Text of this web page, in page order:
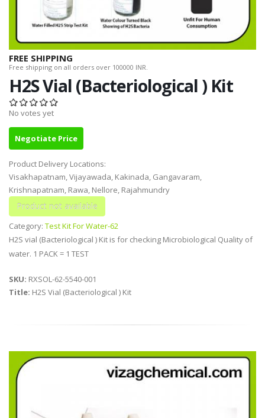
FREE SHIPPING
Free shipping on all orders over 100000 INR.
H2S Vial (Bacteriological ) Kit
No votes yet
Negotiate Price
Product Delivery Locations:
Visakhapatnam, Vijayawada, Kakinada, Gangavaram,
Krishnapatnam, Rawa, Nellore, Rajahmundry
Category: Test Kit For Water-62
H2S vial (Bacteriological ) Kit is for checking Microbiological Quality of
water. 1 PACK = 1 TEST
SKU: RXSOL-62-5540-001
Title: H2S Vial (Bacteriological ) Kit